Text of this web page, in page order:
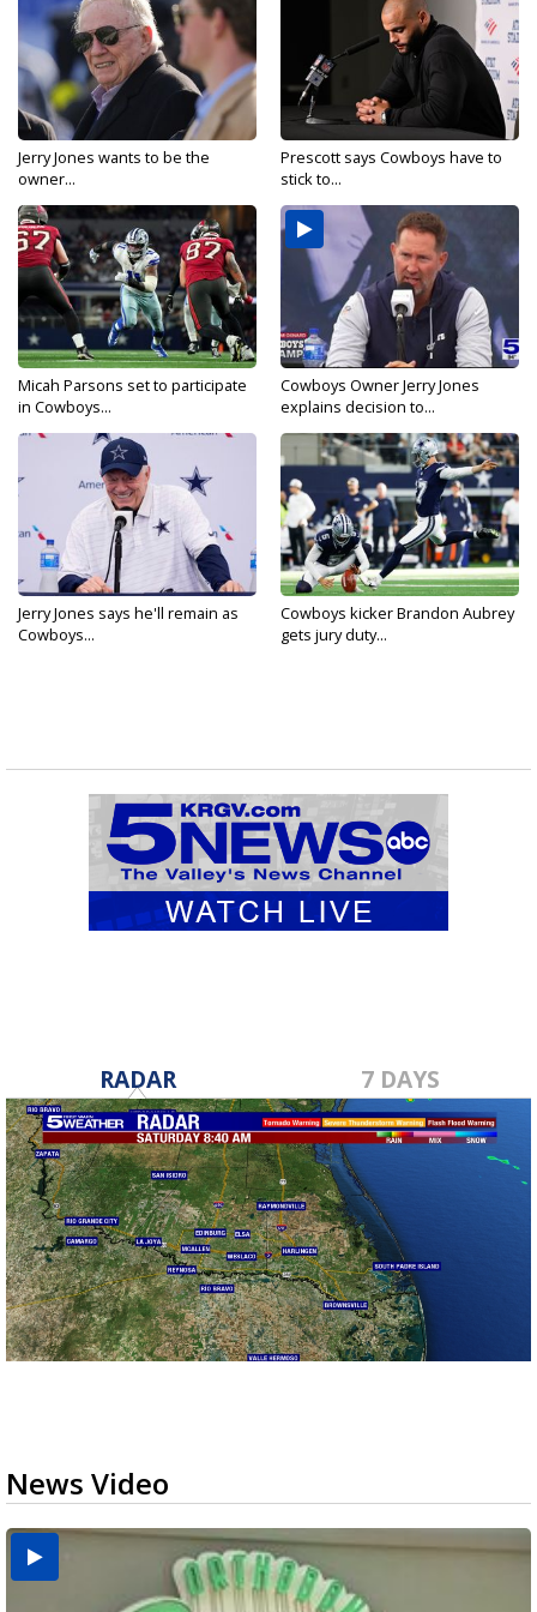
Jerry Jones wants to be the
owner...
Prescott says Cowboys have to
stick to...
Micah Parsons set to participate
in Cowboys...
Cowboys Owner Jerry Jones
explains decision to...
Jerry Jones says he'll remain as
Cowboys...
Cowboys kicker Brandon Aubrey
gets jury duty...
RADAR 7 DAYS
News Video